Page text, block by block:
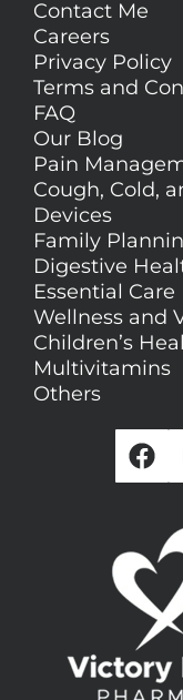
Contact Me
Careers
Privacy Policy
Terms and
FAQ
Our Blog
Pain
Cough, Cold,
Devices
Family
Digestive
Essential Care
Wellness and
Children’s
Multivitamins
Others